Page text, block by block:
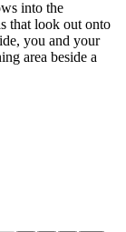
into the
that look out onto
you and your
area beside a